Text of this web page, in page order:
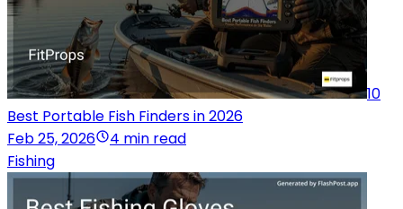
10
Best Portable Fish Finders in 2026
Feb 25, 2026
4 min read
Fishing